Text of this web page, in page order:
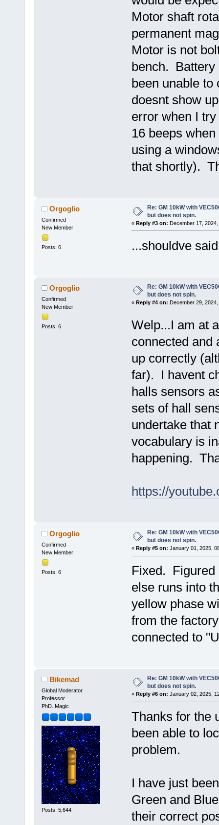
Motor shaft
permanent
Motor is not
bench. Battery
been unable to
doesnt show
error when I
16 beeps
using a
that shortly).
Orgoglio
Confirmed
New Member
Posts: 6
Re: GM 10kW with
but does not spin.
« Reply #3 on: December 17,
...shouldve
Orgoglio
Confirmed
New Member
Posts: 6
Re: GM 10kW with
but does not spin.
« Reply #4 on: December 29,
Welp...I am at
connected and
up correctly
far). I havent
halls sensors
sets of hall
undertake that
vocabulary is
happening.
https://
Orgoglio
Confirmed
New Member
Posts: 6
Re: GM 10kW with
but does not spin.
« Reply #5 on: January 01, 2025,
Fixed. Figured
else runs into
yellow phase
from the
connected to
Bikemad
Global Moderator
Professor
PhD. Magic
Posts: 5,644
Re: GM 10kW with
but does not spin.
« Reply #6 on: January 02, 2025,
Thanks for the
been able to
problem.
I have just
Green and
their correct